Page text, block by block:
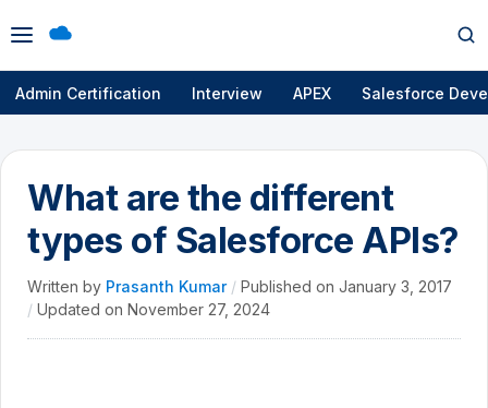
Open
menu
Admin Certification Interview APEX Salesforce
What are the different
types of Salesforce APIs?
Written by Prasanth Kumar / Published on January 3, 2017
/ Updated on November 27, 2024